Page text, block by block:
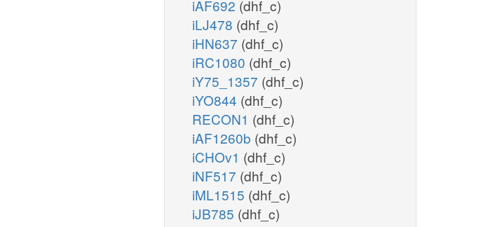
iAF692 (dhf_c)
iLJ478 (dhf_c)
iHN637 (dhf_c)
iRC1080 (dhf_c)
iY75_1357 (dhf_c)
iYO844 (dhf_c)
RECON1 (dhf_c)
iAF1260b (dhf_c)
iCHOv1 (dhf_c)
iNF517 (dhf_c)
iML1515 (dhf_c)
iJB785 (dhf_c)